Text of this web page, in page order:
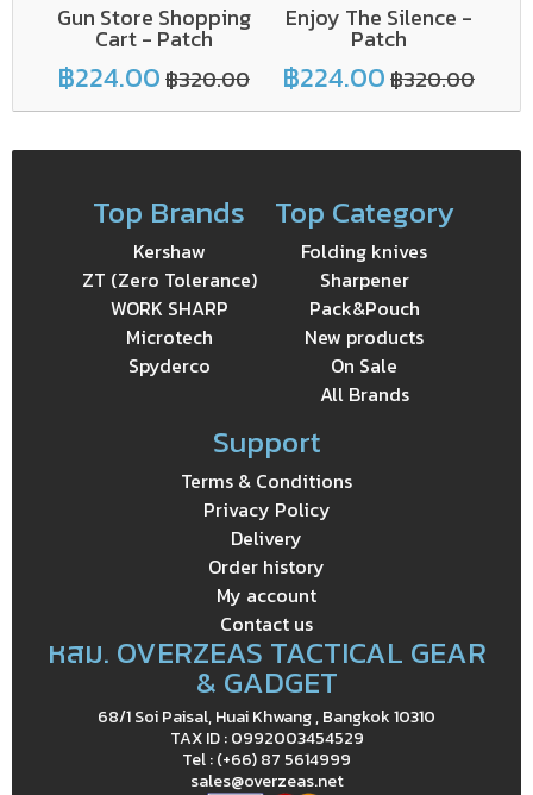
Gun Store Shopping
Cart - Patch
฿224.00฿320.00
Enjoy The Silence -
Patch
฿224.00฿320.00
Top Brands
Kershaw
ZT (Zero Tolerance)
WORK SHARP
Microtech
Spyderco
Top Category
Folding knives
Sharpener
Pack&Pouch
New products
On Sale
All Brands
Support
Terms & Conditions
Privacy Policy
Delivery
Order history
My account
Contact us
หสม. OVERZEAS TACTICAL GEAR
& GADGET
68/1 Soi Paisal, Huai Khwang , Bangkok 10310
TAX ID : 0992003454529
Tel : (+66) 87 5614999
sales@overzeas.net